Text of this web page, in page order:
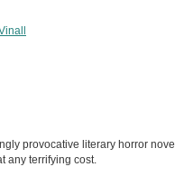
provocative literary horror novel
any terrifying cost.